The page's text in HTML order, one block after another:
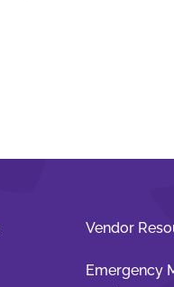
Vendor
Emergency